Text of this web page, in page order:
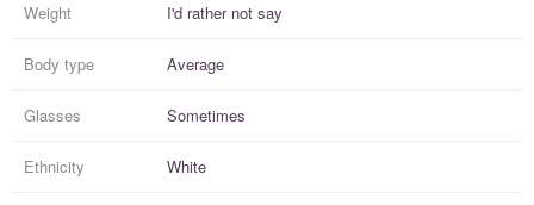
Weight I'd rather not say
Body type Average
Glasses Sometimes
Ethnicity White